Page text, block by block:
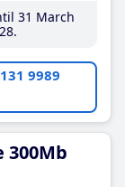
31 March
9989
300Mb